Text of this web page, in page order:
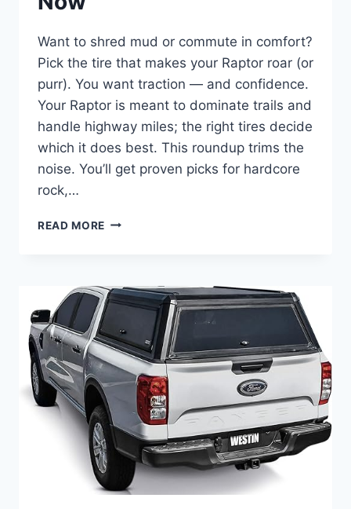
Want to shred mud or commute in comfort?
Pick the tire that makes your Raptor roar (or
purr). You want traction — and confidence.
Your Raptor is meant to dominate trails and
handle highway miles; the right tires decide
which it does best. This roundup trims the
noise. You’ll get proven picks for hardcore
rock,…
READ MORE BEST
RAPTOR
–
10
PICKS
TO
BUY
NOW